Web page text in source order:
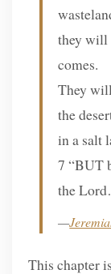
they will
comes.
They
the
in a salt
7 “BUT
the
—
This chapter